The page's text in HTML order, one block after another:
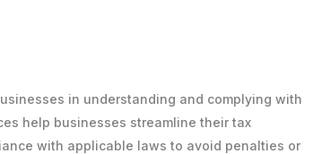
in understanding and complying with
help businesses streamline their tax
with applicable laws to avoid penalties or